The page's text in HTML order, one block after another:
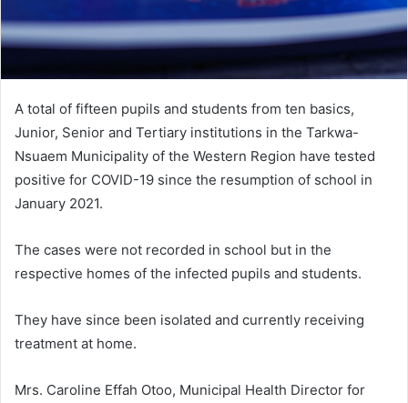
A total of fifteen pupils and students from ten basics,
Junior, Senior and Tertiary institutions in the Tarkwa-
Nsuaem Municipality of the Western Region have tested
positive for COVID-19 since the resumption of school in
January 2021.
The cases were not recorded in school but in the
respective homes of the infected pupils and students.
They have since been isolated and currently receiving
treatment at home.
Mrs. Caroline Effah Otoo, Municipal Health Director for